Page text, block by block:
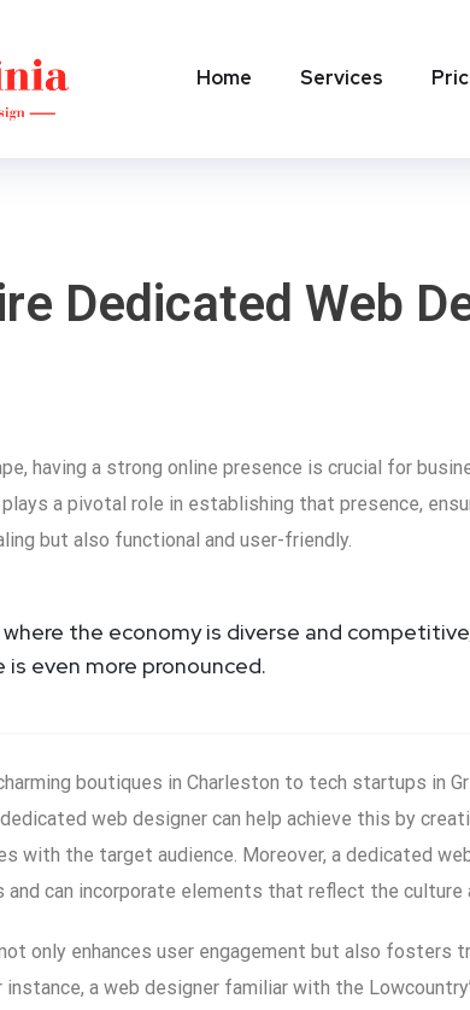
Home Services
Dedicated Web
having a strong online presence is crucial for
a pivotal role in establishing that presence,
but also functional and user-friendly.
where the economy is diverse and
even more pronounced.
boutiques in Charleston to tech startups in
web designer can help achieve this by
with the target audience. Moreover, a dedicated
can incorporate elements that reflect the culture
only enhances user engagement but also fosters
a web designer familiar with the